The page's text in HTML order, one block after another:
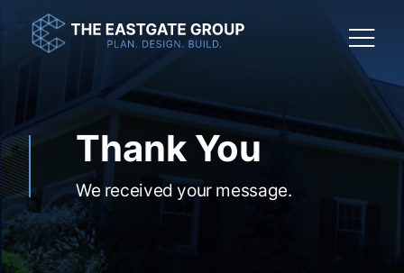
Thank You
We received your message.